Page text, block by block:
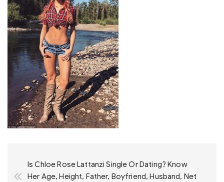
navigation
Is Chloe Rose Lattanzi Single Or Dating? Know
Her Age, Height, Father, Boyfriend, Husband, Net